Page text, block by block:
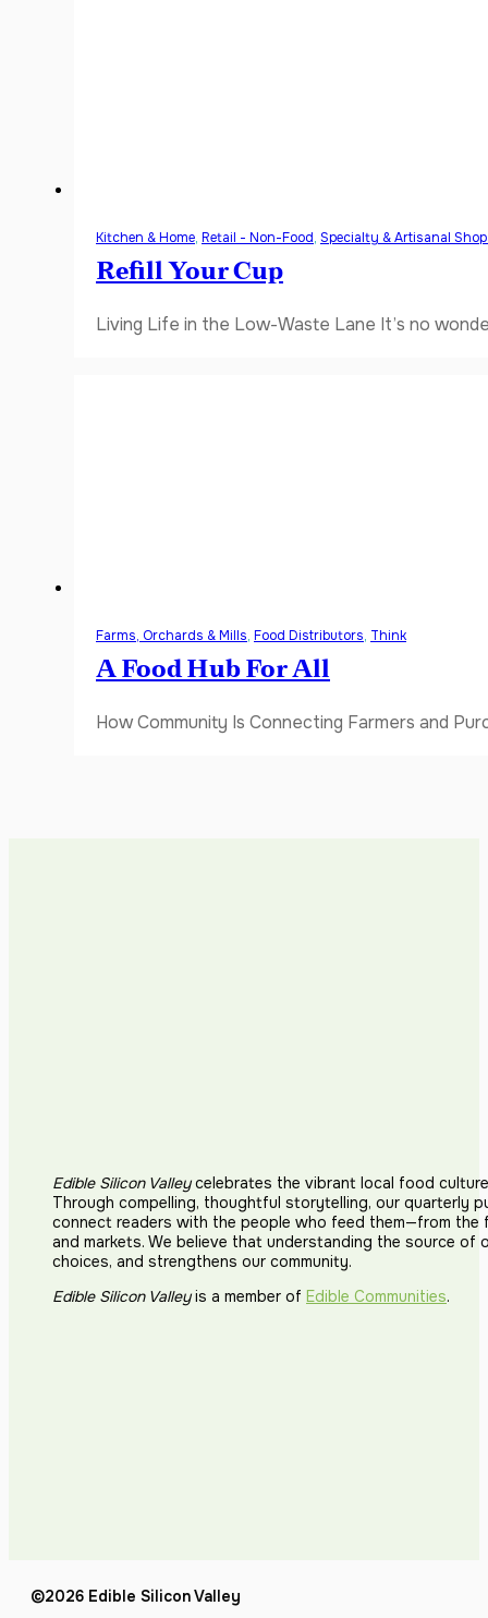
Kitchen & Home, Retail - Non-Food, Specialty & Artisanal
Refill Your Cup
Living Life in the Low-Waste Lane It’s no
Farms, Orchards & Mills, Food Distributors, Think
A Food Hub For All
How Community Is Connecting Farmers and
Edible Silicon Valleycelebrates the vibrant local food
Through compelling, thoughtful storytelling, our quarterly
connect readers with the people who feed them—from the
and markets. We believe that understanding the source of
choices, and strengthens our community.
Edible Silicon Valleyis a member of Edible Communities.
©2026 Edible Silicon Valley